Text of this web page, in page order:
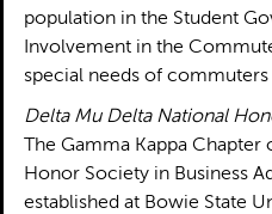
population in the Student
Involvement in the
special needs of commuters
Delta Mu Delta National
The Gamma Kappa
Honor Society in Business
established at Bowie State